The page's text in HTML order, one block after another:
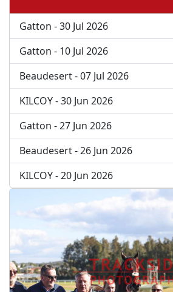
Gatton - 30 Jul 2026
Gatton - 10 Jul 2026
Beaudesert - 07 Jul 2026
KILCOY - 30 Jun 2026
Gatton - 27 Jun 2026
Beaudesert - 26 Jun 2026
KILCOY - 20 Jun 2026